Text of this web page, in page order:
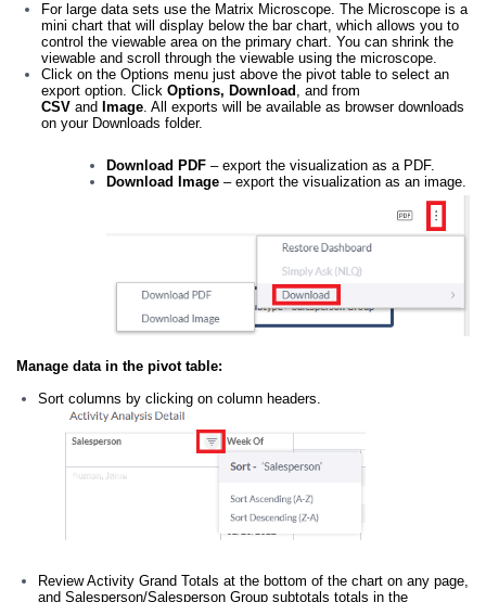
For large data sets use the Matrix Microscope. The Microscope is a
mini chart that will display below the bar chart, which allows you to
control the viewable area on the primary chart. You can shrink the
viewable and scroll through the viewable using the microscope.
Click on the Options menu just above the pivot table to select an
export option. ClickOptions, Download , and from
CSVand Image. All exports will be available as browser downloads
on your Downloads folder.
Download PDF – export the visualization as a PDF.
Download Image – export the visualization as an image.
Manage data in the pivot table:
Sort columns by clicking on column headers.
Review Activity Grand Totals at the bottom of the chart on any page,
and Salesperson/Salesperson Group subtotals totals in the